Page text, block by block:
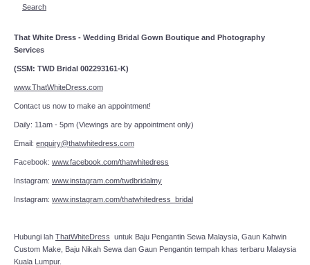
Search
That White Dress - Wedding Bridal Gown Boutique and Photography
Services
(SSM: TWD Bridal 002293161-K)
www.ThatWhiteDress.com
Contact us now to make an appointment!
Daily: 11am - 5pm (Viewings are by appointment only)
Email: enquiry@thatwhitedress.com
Facebook: www.facebook.com/thatwhitedress
Instagram: www.instagram.com/twdbridalmy
Instagram: www.instagram.com/thatwhitedress_bridal
Hubungi lah ThatWhiteDress untuk Baju Pengantin Sewa Malaysia, Gaun Kahwin
Custom Make, Baju Nikah Sewa dan Gaun Pengantin tempah khas terbaru Malaysia
Kuala Lumpur.